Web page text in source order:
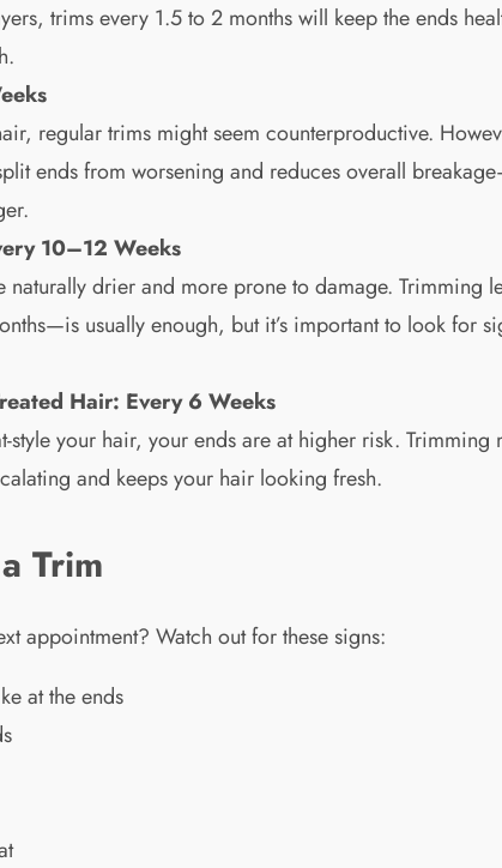
trims every 1.5 to 2 months will keep the ends
regular trims might seem counterproductive.
ends from worsening and reduces overall
10–12 Weeks
drier and more prone to damage. Trimming
usually enough, but it’s important to look for
Hair: Every 6 Weeks
style your hair, your ends are at higher risk. Trimming
and keeps your hair looking fresh.
Trim
appointment? Watch out for these signs:
at the ends